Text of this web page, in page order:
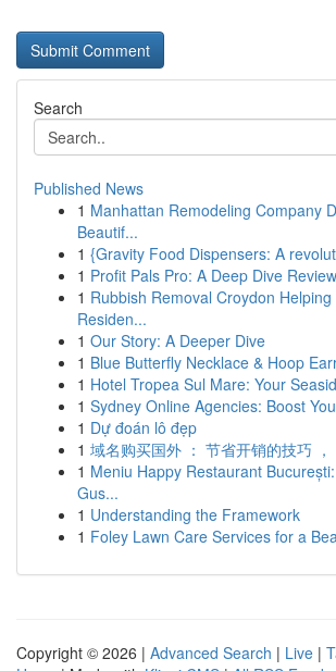
Search
Published News
1 Manhattan Remodeling Company
Beautif...
1 {Gravity Food Dispensers: A
1 Profit Pals Pro: A Deep Dive Review
1 Rubbish Removal Croydon
Residen...
1 Our Story: A Deeper Dive
1 Blue Butterfly Necklace & Hoop
1 Hotel Tropea Sul Mare: Your
1 Sydney Online Agencies: Boost
1 Dự đoán lô đẹp
1 域名购买国外 ： 节省开销的技巧
1 Meniu Happy Restaurant
Gus...
1 Understanding the Framework
1 Foley Lawn Care Services for a
Copyright © 2026 | Advanced Search | Live |